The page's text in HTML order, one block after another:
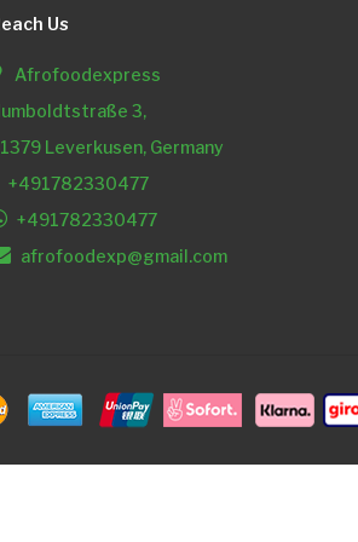
Us
Afrofoodexpress
3,
Leverkusen, Germany
+491782330477
+491782330477
afrofoodexp@gmail.com